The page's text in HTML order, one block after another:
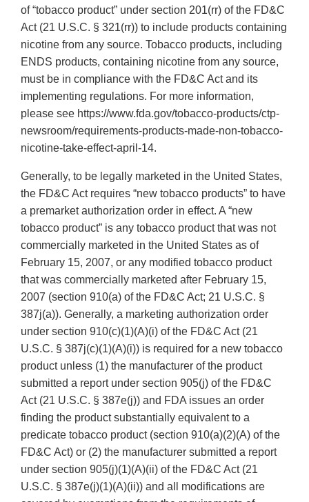
of “tobacco product” under section 201(rr) of the FD&C
Act (21 U.S.C. § 321(rr)) to include products containing
nicotine from any source. Tobacco products, including
ENDS products, containing nicotine from any source,
must be in compliance with the FD&C Act and its
implementing regulations. For more information,
please see https://www.fda.gov/tobacco-products/ctp-
newsroom/requirements-products-made-non-tobacco-
nicotine-take-effect-april-14.
Generally, to be legally marketed in the United States,
the FD&C Act requires “new tobacco products” to have
a premarket authorization order in effect. A “new
tobacco product” is any tobacco product that was not
commercially marketed in the United States as of
February 15, 2007, or any modified tobacco product
that was commercially marketed after February 15,
2007 (section 910(a) of the FD&C Act; 21 U.S.C. §
387j(a)). Generally, a marketing authorization order
under section 910(c)(1)(A)(i) of the FD&C Act (21
U.S.C. § 387j(c)(1)(A)(i)) is required for a new tobacco
product unless (1) the manufacturer of the product
submitted a report under section 905(j) of the FD&C
Act (21 U.S.C. § 387e(j)) and FDA issues an order
finding the product substantially equivalent to a
predicate tobacco product (section 910(a)(2)(A) of the
FD&C Act) or (2) the manufacturer submitted a report
under section 905(j)(1)(A)(ii) of the FD&C Act (21
U.S.C. § 387e(j)(1)(A)(ii)) and all modifications are